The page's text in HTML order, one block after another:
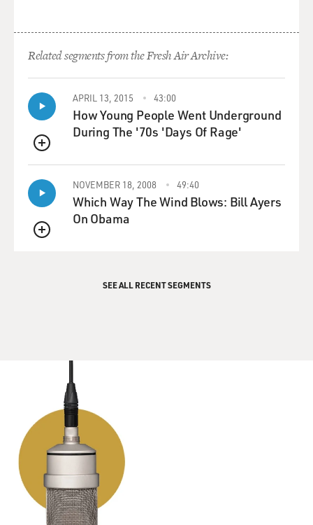
The interesting thing that made me want to tell the
story about him was that
he didn't really believe in suicide attacks and banzai
attacks and all these
things that were very common for the Japanese soldiers
at that time. He
effective at all, so he was a
very practical guy. And he came up with all the ideas of
tunnelling through
the island and connecting tunnels that would make a
person be able to get away
GROSS: The film opens with shots of Iwo Jima today.
that battle?
Mr. EASTWOOD: Yeah, it is, it's like visiting any
battlefield, going to Utah
or Omaha Beach and Normandy or any of those battles
here. And you can almost
feel the activity there. The first time you walk out on
our Green Beach, the
Americans named it Green Beach, which is right at the
foot of Suribachi, and
Related segments from the Fresh Air Archive:
QUEUE
APRIL 13, 2015 43:00
How Young People Went Underground
During The '70s 'Days Of Rage'
QUEUE
NOVEMBER 18, 2008 49:40
Which Way The Wind Blows: Bill Ayers
On Obama
SEE ALL RECENT SEGMENTS